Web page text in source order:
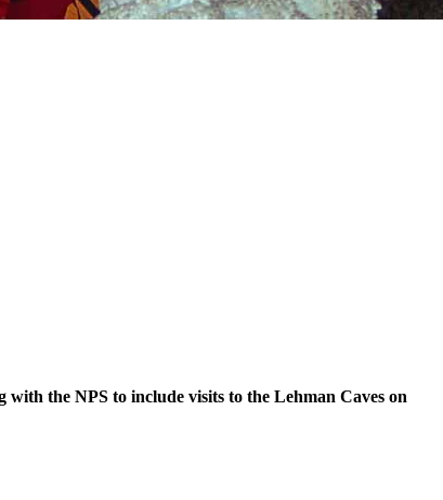
the NPS to include visits to the Lehman Caves on